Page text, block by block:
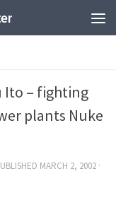
Ito – fighting
plants Nuke
MARCH 2, 2002 ·